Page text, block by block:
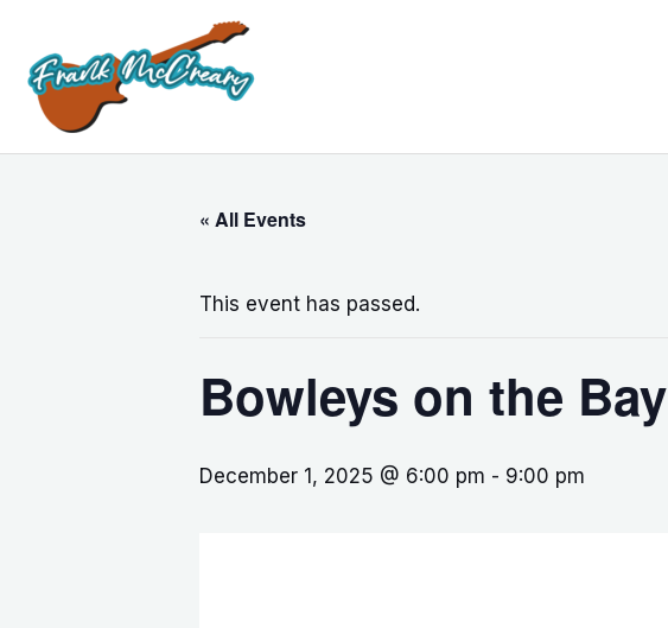
content
« All Events
This event has passed.
Bowleys on the Bay
December 1, 2025 @ 6:00 pm - 9:00 pm